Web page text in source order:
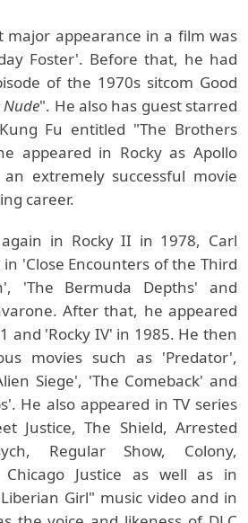
major appearance in a film was
Foster'. Before that, he had
of the 1970s sitcom Good
Nude". He also has guest starred
Fu entitled "The Brothers
appeared in Rocky as Apollo
extremely successful movie
career.
in Rocky II in 1978, Carl
'Close Encounters of the Third
'The Bermuda Depths' and
After that, he appeared
and 'Rocky IV' in 1985. He then
movies such as 'Predator',
Siege', 'The Comeback' and
He also appeared in TV series
Justice, The Shield, Arrested
Regular Show, Colony,
Chicago Justice as well as in
Girl" music video and in